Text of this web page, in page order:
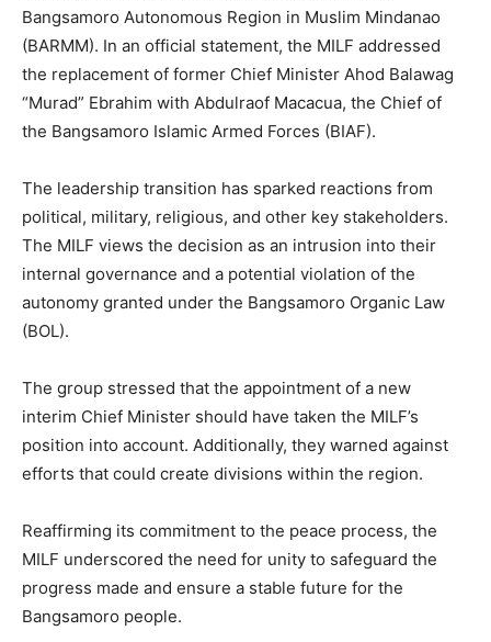
Bangsamoro Autonomous Region in Muslim Mindanao
(BARMM). In an official statement, the MILF addressed
the replacement of former Chief Minister Ahod Balawag
“Murad” Ebrahim with Abdulraof Macacua, the Chief of
the Bangsamoro Islamic Armed Forces (BIAF).
The leadership transition has sparked reactions from
political, military, religious, and other key stakeholders.
The MILF views the decision as an intrusion into their
internal governance and a potential violation of the
autonomy granted under the Bangsamoro Organic Law
(BOL).
The group stressed that the appointment of a new
interim Chief Minister should have taken the MILF’s
position into account. Additionally, they warned against
efforts that could create divisions within the region.
Reaffirming its commitment to the peace process, the
MILF underscored the need for unity to safeguard the
progress made and ensure a stable future for the
Bangsamoro people.